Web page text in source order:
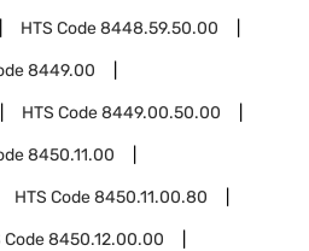
HTS Code8448.59.50.00
8449.00
HTS Code8449.00.50.00
8450.11.00
HTS Code8450.11.00.80
Code8450.12.00.00